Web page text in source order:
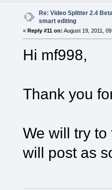
Re: Video Splitter 2.4
smart editing
« Reply #11 on: August 19, 2011,
Hi mf998,
Thank you
We will try
will post as